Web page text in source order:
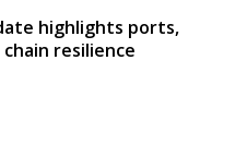
highlights ports,
resilience